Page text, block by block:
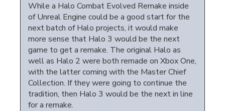
While a Halo Combat Evolved Remake inside
of Unreal Engine could be a good start for the
next batch of Halo projects, it would make
more sense that Halo 3 would be the next
game to get a remake. The original Halo as
well as Halo 2 were both remade on Xbox One,
with the latter coming with the Master Chief
Collection. If they were going to continue the
tradition, then Halo 3 would be the next in line
for a remake.